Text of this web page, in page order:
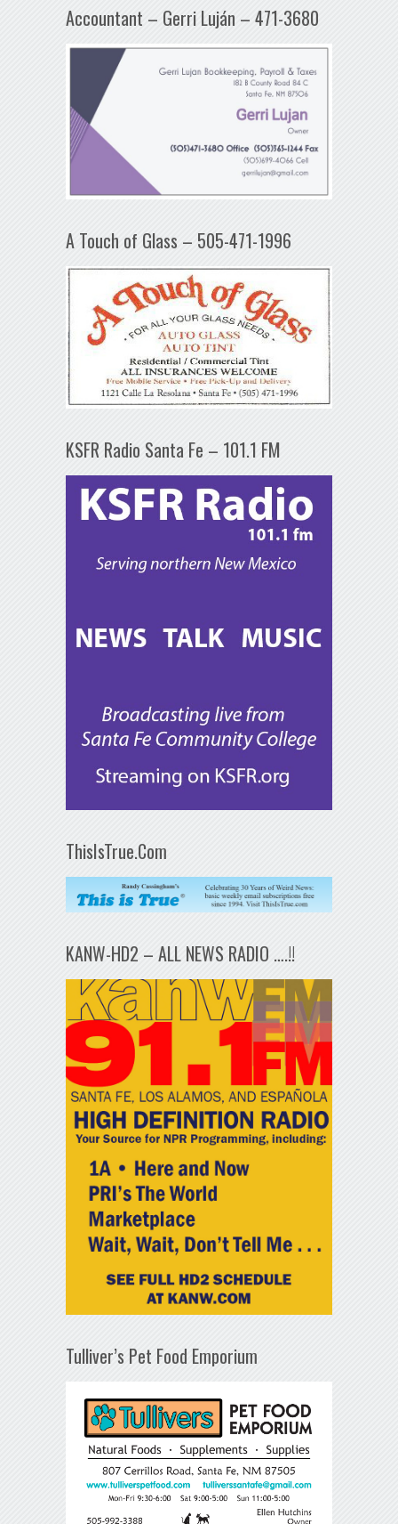
Accountant – Gerri Luján – 471-3680
A Touch of Glass – 505-471-1996
KSFR Radio Santa Fe – 101.1 FM
ThisIsTrue.Com
KANW-HD2 – ALL NEWS RADIO ….!!
Tulliver’s Pet Food Emporium